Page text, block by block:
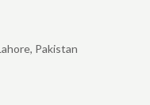
Pakistan